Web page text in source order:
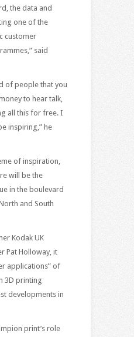
the data and
one of the
customer
said
of people that you
to hear talk,
all this for free. I
inspiring,” he
of inspiration,
will be the
in the boulevard
and South
Kodak UK
Pat Holloway, it
applications” of
3D printing
developments in
print’s role